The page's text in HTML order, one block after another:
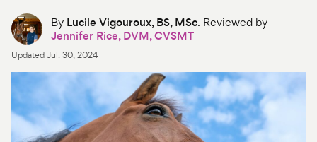
Discover
Product Reviews
Health Tools
About Us
By Lucile Vigouroux, BS, MSc. Reviewed by
Jennifer Rice, DVM, CVSMT
UpdatedJul. 30, 2024